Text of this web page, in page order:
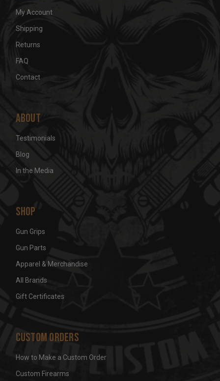
My Account
Shipping
Returns
FAQ
Contact
About
Testimonials
Blog
In the Media
Shop
Gun Grips
Gun Parts
Apparel & Merchandise
All Brands
Gift Certificates
Custom Orders
How to Make a Custom Order
Custom Firearms